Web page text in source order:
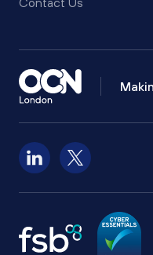
Follow us on LinkedIn
Follow us on X